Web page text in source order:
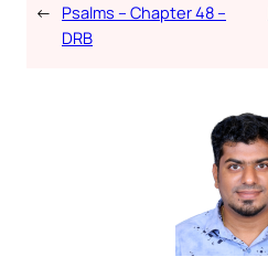
← Psalms – Chapter 48 –
DRB